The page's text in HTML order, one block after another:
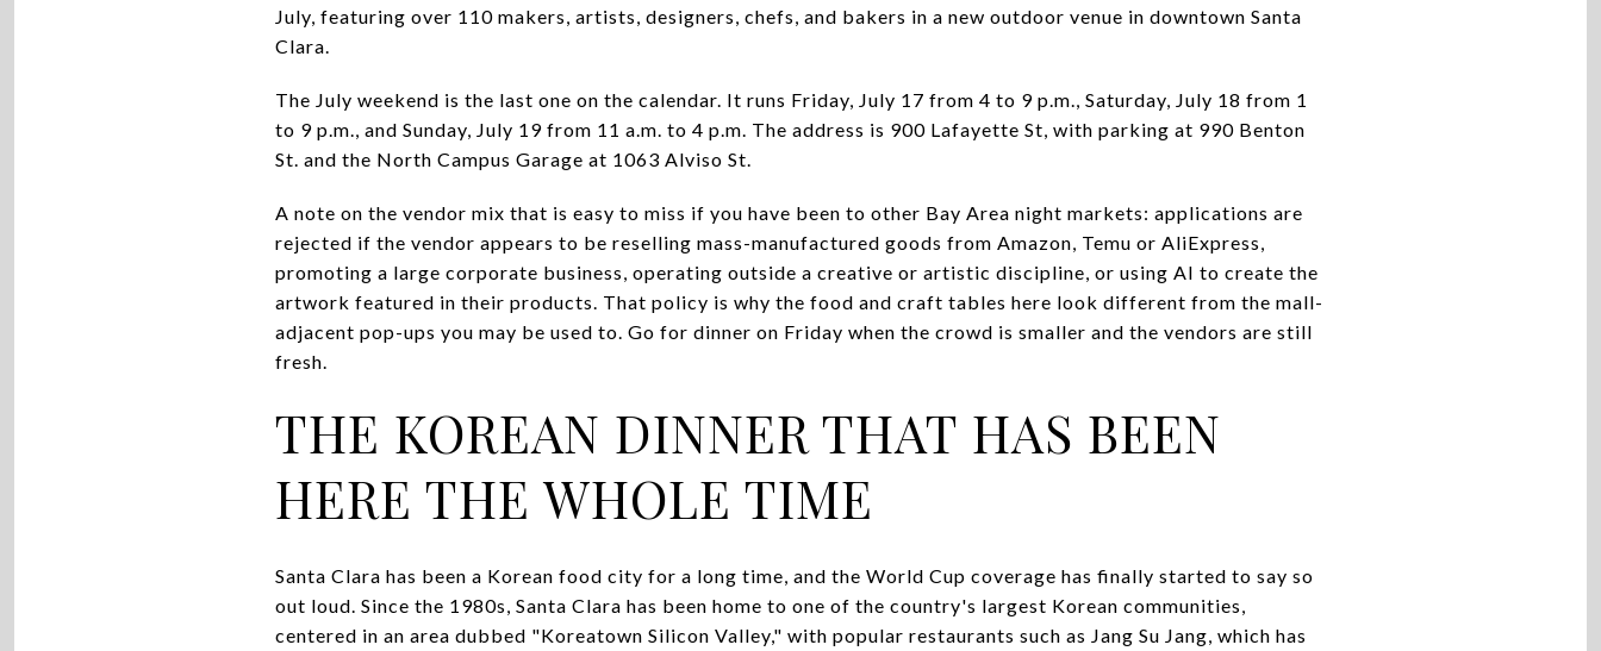
July, featuring over 110 makers, artists, designers, chefs, and bakers in a new outdoor venue in downtown Santa
Clara.
The July weekend is the last one on the calendar. It runs Friday, July 17 from 4 to 9 p.m., Saturday, July 18 from 1
to 9 p.m., and Sunday, July 19 from 11 a.m. to 4 p.m. The address is 900 Lafayette St, with parking at 990 Benton
St. and the North Campus Garage at 1063 Alviso St.
A note on the vendor mix that is easy to miss if you have been to other Bay Area night markets: applications are
rejected if the vendor appears to be reselling mass-manufactured goods from Amazon, Temu or AliExpress,
promoting a large corporate business, operating outside a creative or artistic discipline, or using AI to create the
artwork featured in their products. That policy is why the food and craft tables here look different from the mall-
adjacent pop-ups you may be used to. Go for dinner on Friday when the crowd is smaller and the vendors are still
fresh.
THE KOREAN DINNER THAT HAS BEEN
HERE THE WHOLE TIME
Santa Clara has been a Korean food city for a long time, and the World Cup coverage has finally started to say so
out loud. Since the 1980s, Santa Clara has been home to one of the country's largest Korean communities,
centered in an area dubbed "Koreatown Silicon Valley," with popular restaurants such as Jang Su Jang, which has